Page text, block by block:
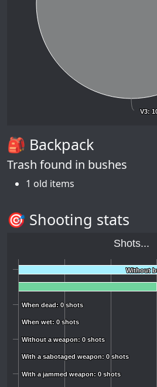
V3:
V3:
🎒 Backpack
Trash found in bushes
1 old items
🎯 Shooting stats
Shots...
Without
Without
When dead: 0 shots
When dead: 0 shots
When wet: 0 shots
When wet: 0 shots
Without a weapon: 0 shots
Without a weapon: 0 shots
With a sabotaged weapon: 0 shots
With a sabotaged weapon: 0 shots
With a jammed weapon: 0 shots
With a jammed weapon: 0 shots